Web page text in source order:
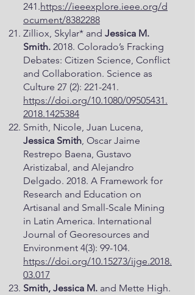
241.https://ieeexplore.ieee.org/d
ocument/8382288
Zilliox, Skylar* and Jessica M.
Smith. 2018. Colorado’s Fracking
Debates: Citizen Science, Conflict
and Collaboration. Science as
Culture 27 (2): 221-241.
https://doi.org/10.1080/09505431.
2018.1425384
Smith, Nicole, Juan Lucena,
Jessica Smith, Oscar Jaime
Restrepo Baena, Gustavo
Aristizabal, and Alejandro
Delgado. 2018. A Framework for
Research and Education on
Artisanal and Small-Scale Mining
in Latin America. International
Journal of Georesources and
Environment 4(3): 99-104.
https://doi.org/10.15273/ijge.2018.
03.017
Smith, Jessica M. and Mette High.